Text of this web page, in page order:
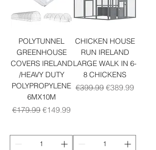
POLYTUNNEL
GREENHOUSE
COVERS IRELAND
/HEAVY DUTY
POLYPROPYLENE
6MX10M
Regular Price
€179.99 Sale Price
€149.99
CHICKEN HOUSE
RUN IRELAND
LARGE WALK IN 6-
8 CHICKENS
Regular Price
€399.99 Sale Price
€389.99